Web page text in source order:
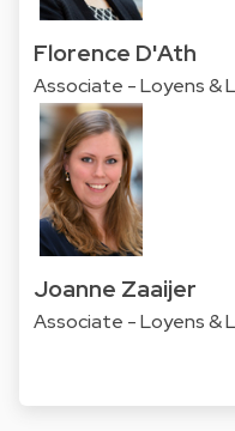
Florence D'Ath
Associate - Loyens &
Joanne Zaaijer
Associate - Loyens &